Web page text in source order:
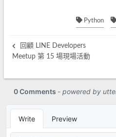
Python
回顧 LINE Developers
Meetup 第 15 場現場活動